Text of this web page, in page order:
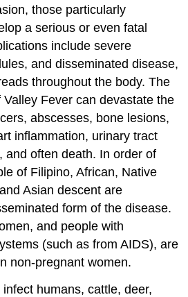
those particularly
a serious or even fatal
include severe
and disseminated disease,
throughout the body. The
Fever can devastate the
abscesses, bone lesions,
inflammation, urinary tract
and often death. In order of
of Filipino, African, Native
Asian descent are
form of the disease.
and people with
(such as from AIDS), are
non-pregnant women.
humans, cattle, deer,